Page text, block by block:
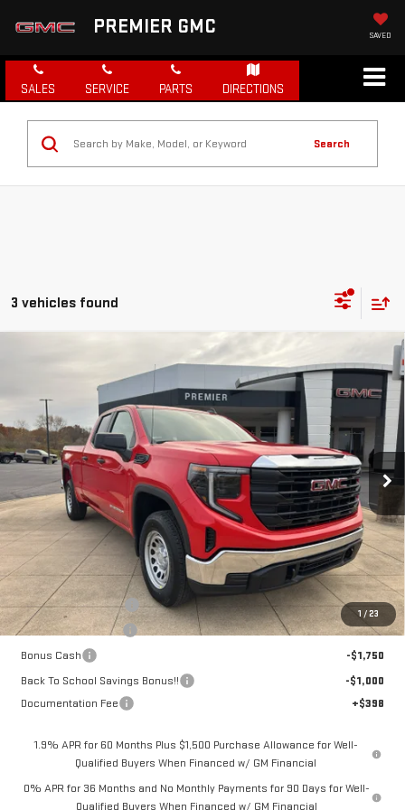
PREMIER GMC SAVED
SALES SERVICE PARTS DIRECTIONS
Search
3 vehicles found
1 /23
GMC SIERRA 1500PRO
Special Offer
Price Drop
VIN:1GTRUAEK6TZ224319Stock: 6G4319 Model: TK10753
Courtesy Transportation Unit Ext. Int.
LEASE
$8,750
SAVINGS
$39,963
SALE PRICE
Less
$48,315
Dealer Demonstrator
-$4,250
Purchase Allowance
-$1,750
Bonus Cash
-$1,750
Back To School Savings Bonus!!
-$1,000
Documentation Fee
+$398
1.9% APR for 60 Months Plus $1,500 Purchase Allowance for Well-
Qualified Buyers When Financed w/ GM Financial
0% APR for 36 Months and No Monthly Payments for 90 Days for Well-
Qualified Buyers When Financed w/ GM Financial